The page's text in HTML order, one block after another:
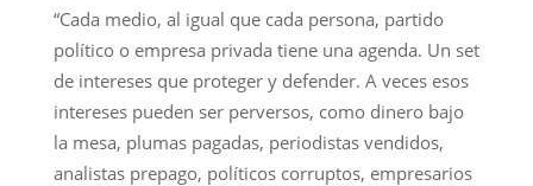
“Cada medio, al igual que cada persona, partido
político o empresa privada tiene una agenda. Un set
de intereses que proteger y defender. A veces esos
intereses pueden ser perversos, como dinero bajo
la mesa, plumas pagadas, periodistas vendidos,
analistas prepago, políticos corruptos, empresarios